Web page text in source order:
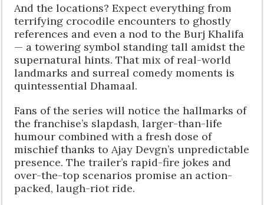
And the locations? Expect everything from
terrifying crocodile encounters to ghostly
references and even a nod to the Burj Khalifa
— a towering symbol standing tall amidst the
supernatural hints. That mix of real-world
landmarks and surreal comedy moments is
quintessential Dhamaal.
Fans of the series will notice the hallmarks of
the franchise’s slapdash, larger-than-life
humour combined with a fresh dose of
mischief thanks to Ajay Devgn’s unpredictable
presence. The trailer’s rapid-fire jokes and
over-the-top scenarios promise an action-
packed, laugh-riot ride.